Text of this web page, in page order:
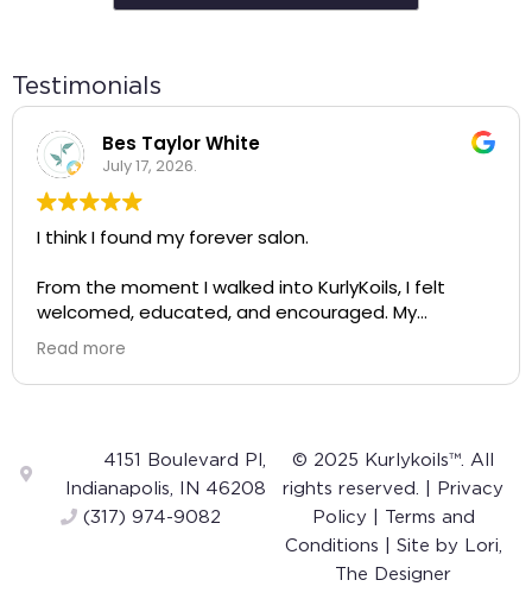
Testimonials
Bes Taylor White
July 17, 2026.
I think I found my forever salon.
From the moment I walked into KurlyKoils, I felt
welcomed, educated, and encouraged. My
appointment wasn't just about getting my hair
done—it completely changed the way I see and
care for my natural hair.
knowledgeable, gentle, and intentional with every
step of the process. The way she talked about
curls was so inspiring. Instead of making me feel like
my hair was something to "fix," she helped me
appreciate and embrace my own curls. I left feeling
confident that I can actually care for my hair
Read more
4151 Boulevard Pl,
Indianapolis, IN 46208
(317) 974-9082
© 2025 Kurlykoils™. All
rights reserved. | Privacy
Policy| Terms and
Conditions | Site by Lori,
The Designer